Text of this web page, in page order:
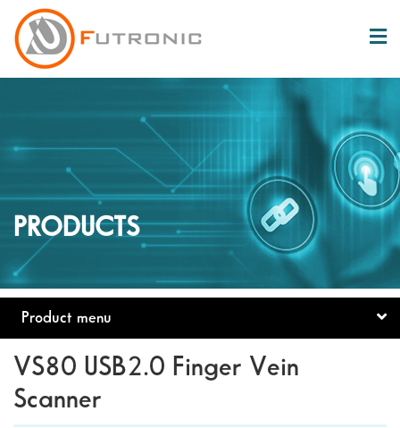
PRODUCTS
Product menu
VS80 USB2.0 Finger Vein
Scanner